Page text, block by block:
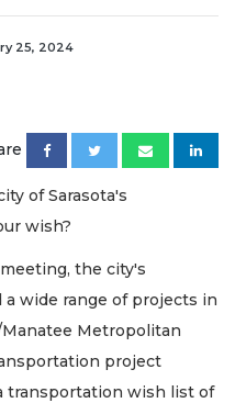
25, 2024
of Sarasota's
wish?
the city's
wide range of projects in
Metropolitan
project
transportation wish list of